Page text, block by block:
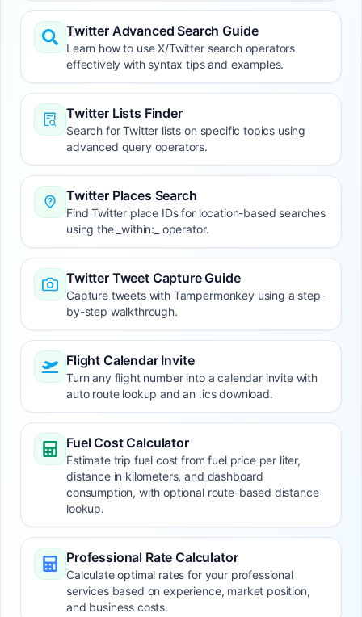
Twitter Advanced Search Guide
Learn how to use X/Twitter search operators
effectively with syntax tips and examples.
Twitter Lists Finder
Search for Twitter lists on specific topics using
advanced query operators.
Twitter Places Search
Find Twitter place IDs for location-based searches
using the _within:_ operator.
Twitter Tweet Capture Guide
Capture tweets with Tampermonkey using a step-
by-step walkthrough.
Flight Calendar Invite
Turn any flight number into a calendar invite with
auto route lookup and an .ics download.
Fuel Cost Calculator
Estimate trip fuel cost from fuel price per liter,
distance in kilometers, and dashboard
consumption, with optional route-based distance
lookup.
Professional Rate Calculator
Calculate optimal rates for your professional
services based on experience, market position,
and business costs.